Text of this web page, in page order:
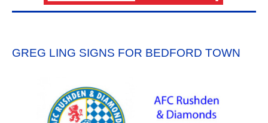
GREG LING SIGNS FOR BEDFORD TOWN